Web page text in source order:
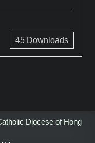
45Downloads
Diocese of Hong